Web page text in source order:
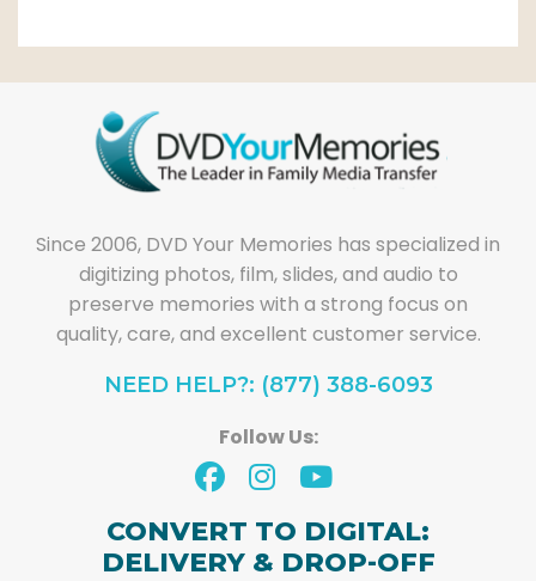
Since 2006, DVD Your Memories has specialized in
digitizing photos, film, slides, and audio to
preserve memories with a strong focus on
quality, care, and excellent customer service.
NEED HELP?: (877) 388-6093
Follow Us:
CONVERT TO DIGITAL:
DELIVERY & DROP-OFF